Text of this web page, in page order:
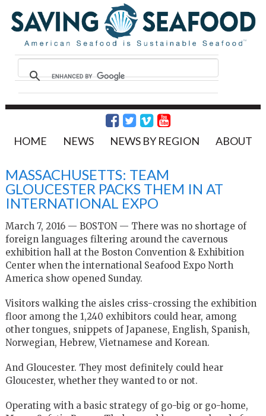
HOME NEWS NEWS BY REGION ABOUT
MASSACHUSETTS: TEAM
GLOUCESTER PACKS THEM IN AT
INTERNATIONAL EXPO
March 7, 2016 — BOSTON — There was no shortage of
foreign languages filtering around the cavernous
exhibition hall at the Boston Convention & Exhibition
Center when the international Seafood Expo North
America show opened Sunday.
Visitors walking the aisles criss-crossing the exhibition
floor among the 1,240 exhibitors could hear, among
other tongues, snippets of Japanese, English, Spanish,
Norwegian, Hebrew, Vietnamese and Korean.
And Gloucester. They most definitely could hear
Gloucester, whether they wanted to or not.
Operating with a basic strategy of go-big or go-home,